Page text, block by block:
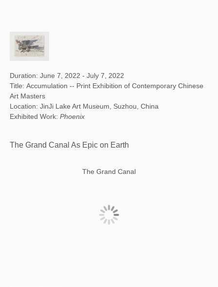
Duration: June 7, 2022 - July 7, 2022
Title: Accumulation -- Print Exhibition of Contemporary Chinese
Art Masters
Location: JinJi Lake Art Museum, Suzhou, China
Exhibited Work: Phoenix
The Grand Canal As Epic on Earth
The Grand Canal